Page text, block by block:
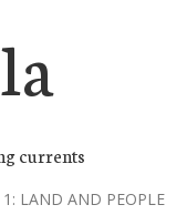
currents
1: LAND AND PEOPLE